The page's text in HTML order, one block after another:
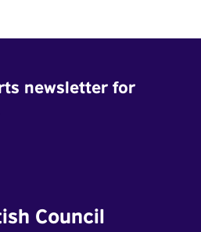
newsletter for
Council